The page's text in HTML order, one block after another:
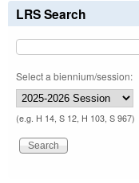
LRS Search
Select a biennium/session:
(e.g. H 14, S 12, H 103, S 967)